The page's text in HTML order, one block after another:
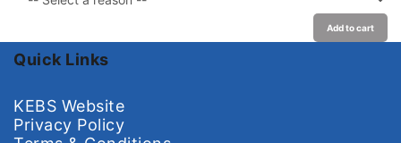
Add to cart
Quick Links
KEBS Website
Privacy Policy